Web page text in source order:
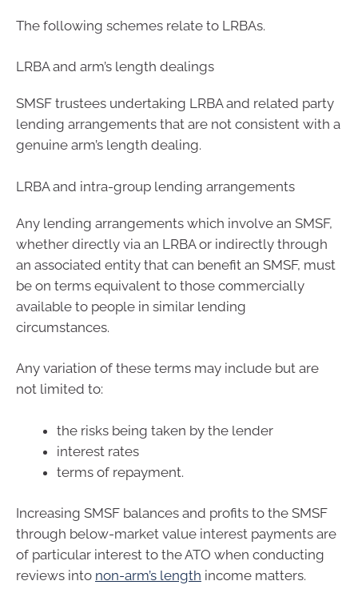
The following schemes relate to LRBAs.
LRBA and arm’s length dealings
SMSF trustees undertaking LRBA and related party
lending arrangements that are not consistent with a
genuine arm’s length dealing.
LRBA and intra-group lending arrangements
Any lending arrangements which involve an SMSF,
whether directly via an LRBA or indirectly through
an associated entity that can benefit an SMSF, must
be on terms equivalent to those commercially
available to people in similar lending
circumstances.
Any variation of these terms may include but are
not limited to:
the risks being taken by the lender
interest rates
terms of repayment.
Increasing SMSF balances and profits to the SMSF
through below-market value interest payments are
of particular interest to the ATO when conducting
reviews into non-arm’s length income matters.